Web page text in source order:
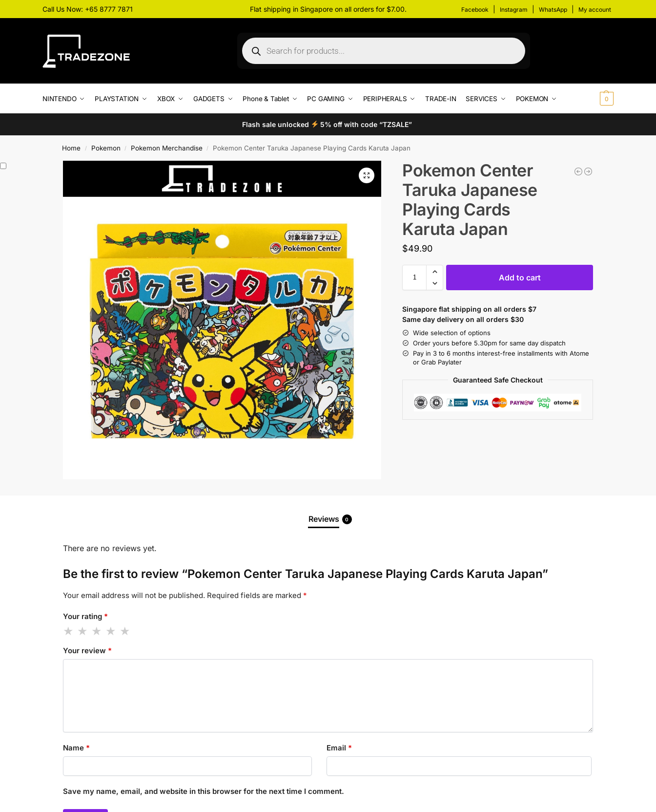
Call Us Now: +65 8777 7871 Flat shipping in Singapore on all orders for $7.00. Facebook Instagram WhatsApp My account
NINTENDO PLAYSTATION XBOX GADGETS Phone & Tablet PC GAMING PERIPHERALS TRADE-IN SERVICES POKEMON 0
Flash sale unlocked 5% off with code “TZSALE”
Home / Pokemon / Pokemon Merchandise / Pokemon Center Taruka Japanese Playing Cards Karuta Japan
Pokemon Center
Taruka Japanese
Playing Cards
Karuta Japan
$49.90
Add to cart
Singapore flat shipping on all orders $7
Same day delivery on all orders $30
Wide selection of options
Order yours before 5.30pm for same day dispatch
Pay in 3 to 6 months interest-free installments with Atome
or Grab Paylater
Guaranteed Safe Checkout
Reviews 0
There are no reviews yet.
Be the first to review “Pokemon Center Taruka Japanese Playing Cards Karuta Japan”
Your email address will not be published. Required fields are marked *
Your rating *
Your review *
Name * Email *
Save my name, email, and website in this browser for the next time I comment.